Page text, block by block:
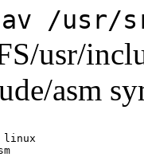
/usr/
usr/
asm